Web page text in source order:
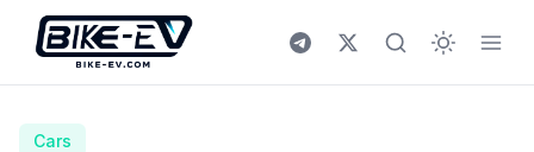
Skip to content
Cars